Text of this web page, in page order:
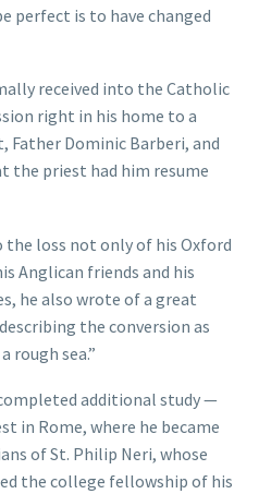
perfect is to have changed
received into the Catholic
right in his home to a
Father Dominic Barberi, and
the priest had him resume
the loss not only of his Oxford
Anglican friends and his
he also wrote of a great
the conversion as
rough sea.”
additional study —
in Rome, where he became
of St. Philip Neri, whose
the college fellowship of his